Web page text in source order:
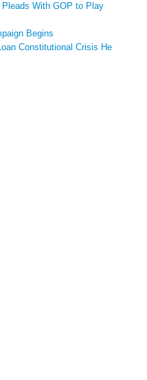
Pleads With GOP to Play
Begins
Constitutional Crisis He